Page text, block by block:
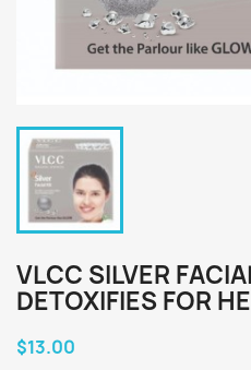
VLCC SILVER
DETOXIFIES FOR
$13.00